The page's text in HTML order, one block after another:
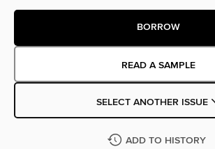
BORROW
READ A SAMPLE
SELECT ANOTHER ISSUE
ADD TO HISTORY